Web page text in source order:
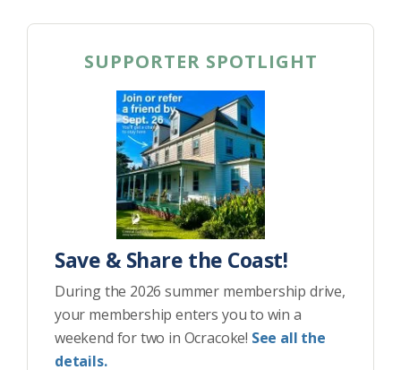
SUPPORTER SPOTLIGHT
Save & Share the Coast!
During the 2026 summer membership drive,
your membership enters you to win a
weekend for two in Ocracoke! See all the
details.